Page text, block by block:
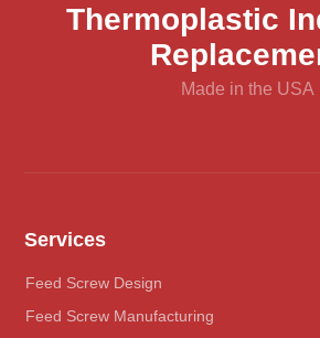
Thermoplastic
Made in the USA
Services
Feed Screw Design
Feed Screw Manufacturing